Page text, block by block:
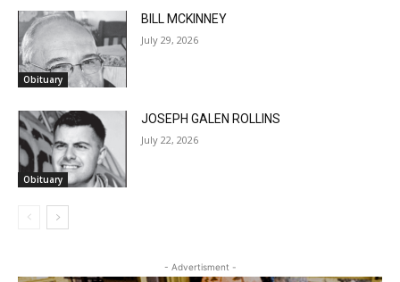
Obituary
July 29, 2026
Obituary
July 22, 2026